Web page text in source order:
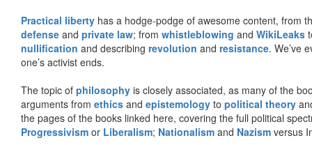
Practical liberty has a hodge-podge of awesome content, from
defense and private law; from whistleblowing and WikiLeaks
nullification and describing revolution and resistance. We’ve
one’s activist ends.
The topic of philosophy is closely associated, as many of the
arguments from ethics and epistemology to political theory
the pages of the books linked here, covering the full political
Progressivism or Liberalism; Nationalism and Nazism versus